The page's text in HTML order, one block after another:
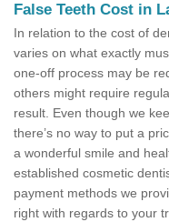
False Teeth Cost in
In relation to the cost of
varies on what exactly
one-off process may be
others might require
result. Even though we
there’s no way to put a
a wonderful smile and
established cosmetic
payment methods we
right with regards to your